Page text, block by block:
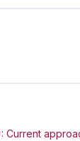
Current